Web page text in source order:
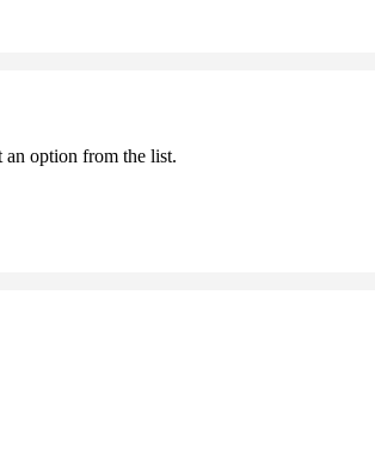
an option from the list.